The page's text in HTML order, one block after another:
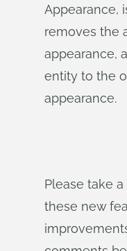
Appearance,
removes the
appearance,
entity to the
appearance.
Please take
these new